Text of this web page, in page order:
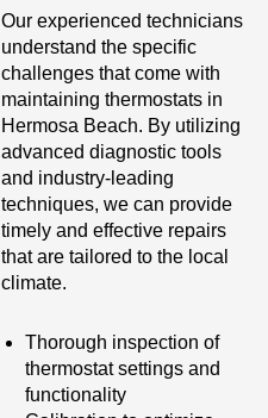
Our experienced technicians
understand the specific
challenges that come with
maintaining thermostats in
Hermosa Beach. By utilizing
advanced diagnostic tools
and industry-leading
techniques, we can provide
timely and effective repairs
that are tailored to the local
climate.
Thorough inspection of
thermostat settings and
functionality